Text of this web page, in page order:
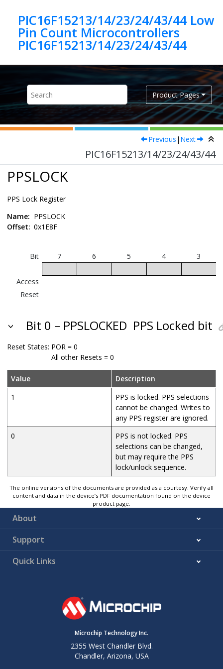
PIC16F15213/14/23/24/43/44 Low
Pin Count Microcontrollers
PIC16F15213/14/23/24/43/44
Product Pages
Previous | Next
PIC16F15213/14/23/24/43/44
PPSLOCK
PPS Lock Register
Name: PPSLOCK
Offset: 0x1E8F
Bit 7 6 5 4 3
Access
Reset
Bit 0 – PPSLOCKED PPS Locked bit
Reset States: POR = 0
All other Resets = 0
Value
Description
1
PPS is locked. PPS selections
cannot be changed. Writes to
any PPS register are ignored.
0
PPS is not locked. PPS
selections can be changed,
but may require the PPS
lock/unlock sequence.
The online versions of the documents are provided as a courtesy. Verify all
content and data in the device’s PDF documentation found on the device
product page.
About
Support
Quick Links
Microchip Technology Inc.
2355 West Chandler Blvd.
Chandler, Arizona, USA